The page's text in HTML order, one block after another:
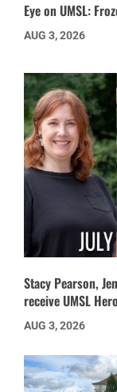
Eye on UMSL:
AUG 3, 2026
Stacy Pearson,
receive UMSL
AUG 3, 2026